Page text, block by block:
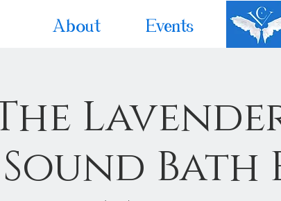
About Events Home
Sound Bath